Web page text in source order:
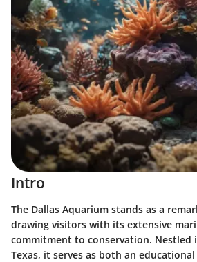
Intro
The Dallas Aquarium stands as a
drawing visitors with its extensive
commitment to conservation. Nestled
Texas, it serves as both an